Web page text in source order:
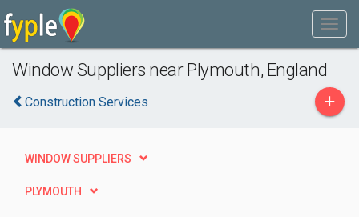
Window Suppliers near Plymouth, England
Construction Services +
WINDOW SUPPLIERS
PLYMOUTH